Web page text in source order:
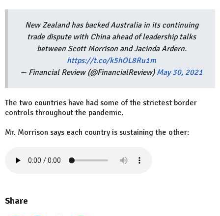
New Zealand has backed Australia in its continuing
trade dispute with China ahead of leadership talks
between Scott Morrison and Jacinda Ardern.
https://t.co/k5hOL8Ru1m
— Financial Review (@FinancialReview) May 30, 2021
The two countries have had some of the strictest border
controls throughout the pandemic.
Mr. Morrison says each country is sustaining the other:
Share